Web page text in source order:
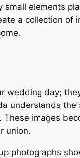
elements
a collection
wedding day;
understands
images
union.
photographs